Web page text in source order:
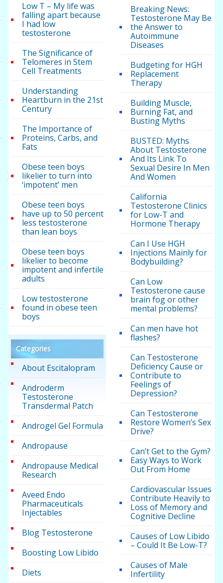
Low T – My life was
falling apart because
I had low
testosterone
The Significance of
Telomeres in Stem
Cell Treatments
Understanding
Heartburn in the 21st
Century
The Importance of
Proteins, Carbs, and
Fats
Obese teen boys
likelier to turn into
‘impotent’ men
Obese teen boys
have up to 50 percent
less testosterone
than lean boys
Obese teen boys
likelier to become
impotent and infertile
adults
Low testosterone
found in obese teen
boys
Categories
About Escitalopram
Androderm
Testosterone
Transdermal Patch
Androgel Gel Formula
Andropause
Andropause Medical
Research
Aveed Endo
Pharmaceuticals
Injectables
Blog Testosterone
Boosting Low Libido
Diets
Breaking News:
Testosterone May Be
the Answer to
Autoimmune
Diseases
Budgeting for HGH
Replacement
Therapy
Building Muscle,
Burning Fat, and
Busting Myths
BUSTED: Myths
About Testosterone
And Its Link To
Sexual Desire In Men
And Women
California
Testosterone Clinics
for Low-T and
Hormone Therapy
Can I Use HGH
Injections Mainly for
Bodybuilding?
Can Low
Testosterone cause
brain fog or other
mental problems?
Can men have hot
flashes?
Can Testosterone
Deficiency Cause or
Contribute to
Feelings of
Depression?
Can Testosterone
Restore Women’s Sex
Drive?
Can’t Get to the Gym?
Easy Ways to Work
Out From Home
Cardiovascular Issues
Contribute Heavily to
Loss of Memory and
Cognitive Decline
Causes of Low Libido
– Could It Be Low-T?
Causes of Male
Infertility